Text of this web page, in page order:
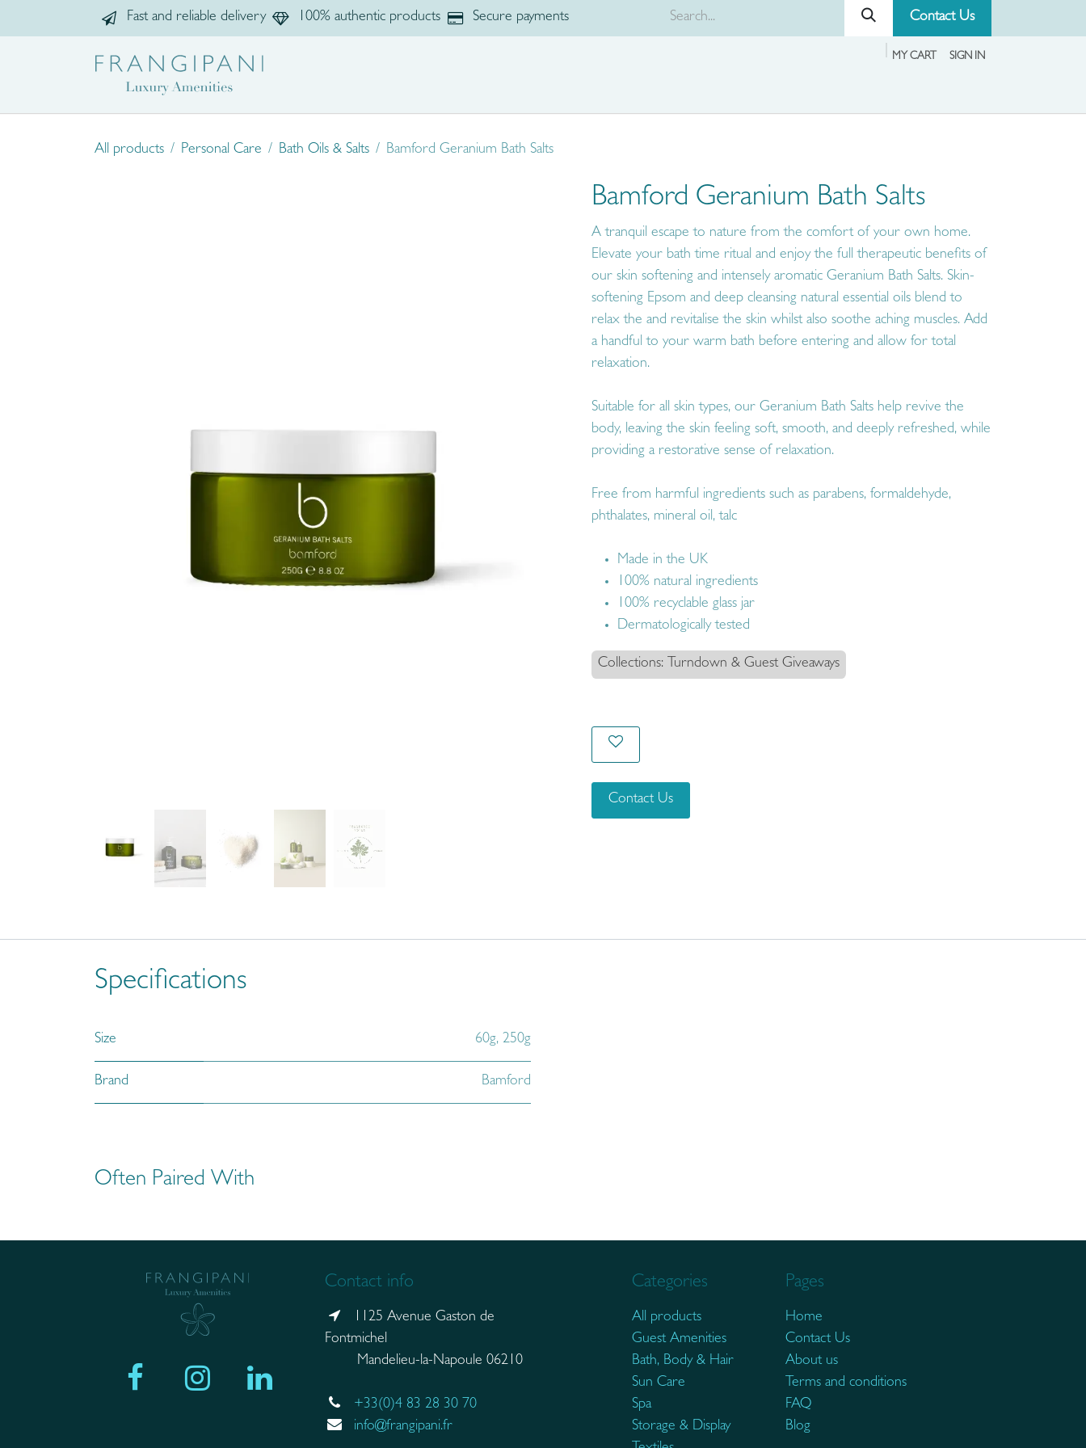
Fast and reliable delivery 100% authentic products Secure payments Contact Us
MY CART SIGN IN
All products Personal Care Bath Oils & Salts Bamford Geranium Bath Salts
Bamford Geranium Bath Salts
A tranquil escape to nature from the comfort of your own home.
Elevate your bath time ritual and enjoy the full therapeutic benefits of
our skin softening and intensely aromatic Geranium Bath Salts. Skin-
softening Epsom and deep cleansing natural essential oils blend to
relax the and revitalise the skin whilst also soothe aching muscles. Add
a handful to your warm bath before entering and allow for total
relaxation.
Suitable for all skin types, our Geranium Bath Salts help revive the
body, leaving the skin feeling soft, smooth, and deeply refreshed, while
providing a restorative sense of relaxation.
Free from harmful ingredients such as parabens, formaldehyde,
phthalates, mineral oil, talc
Made in the UK
100% natural ingredients
100% recyclable glass jar
Dermatologically tested
Collections: Turndown & Guest Giveaways
Contact Us
Specifications
Size 60g, 250g
Brand Bamford
Often Paired With
Contact info
1125 Avenue Gaston de
Fontmichel
Mandelieu-la-Napoule 06210
+33(0)4 83 28 30 70
info@frangipani.fr
Categories
All products
Guest Amenities
Bath, Body & Hair
Sun Care
Spa
Storage & Display
Pages
Home
Contact Us
About us
Terms and conditions
FAQ
Blog